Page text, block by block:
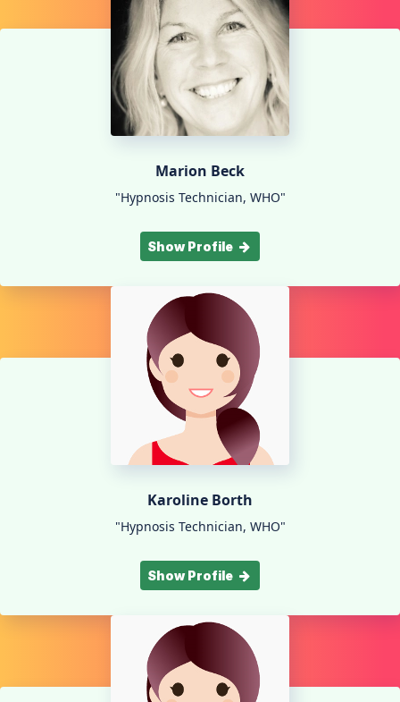
Marion Beck
"Hypnosis Technician, WHO"
Show Profile
Karoline Borth
"Hypnosis Technician, WHO"
Show Profile